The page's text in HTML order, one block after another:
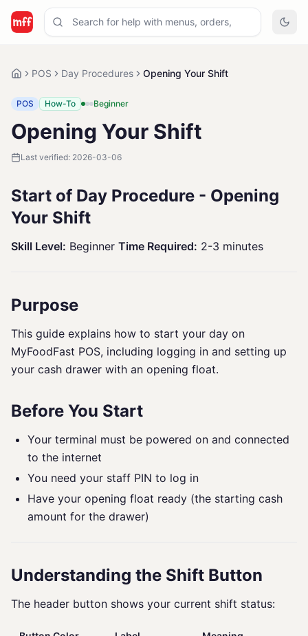
POS Day Procedures Opening Your Shift
POS How-To Beginner
Opening Your Shift
Last verified: 2026-03-06
Start of Day Procedure - Opening
Your Shift
Skill Level: Beginner Time Required: 2-3 minutes
Purpose
This guide explains how to start your day on
MyFoodFast POS, including logging in and setting up
your cash drawer with an opening float.
Before You Start
Your terminal must be powered on and connected
to the internet
You need your staff PIN to log in
Have your opening float ready (the starting cash
amount for the drawer)
Understanding the Shift Button
The header button shows your current shift status: